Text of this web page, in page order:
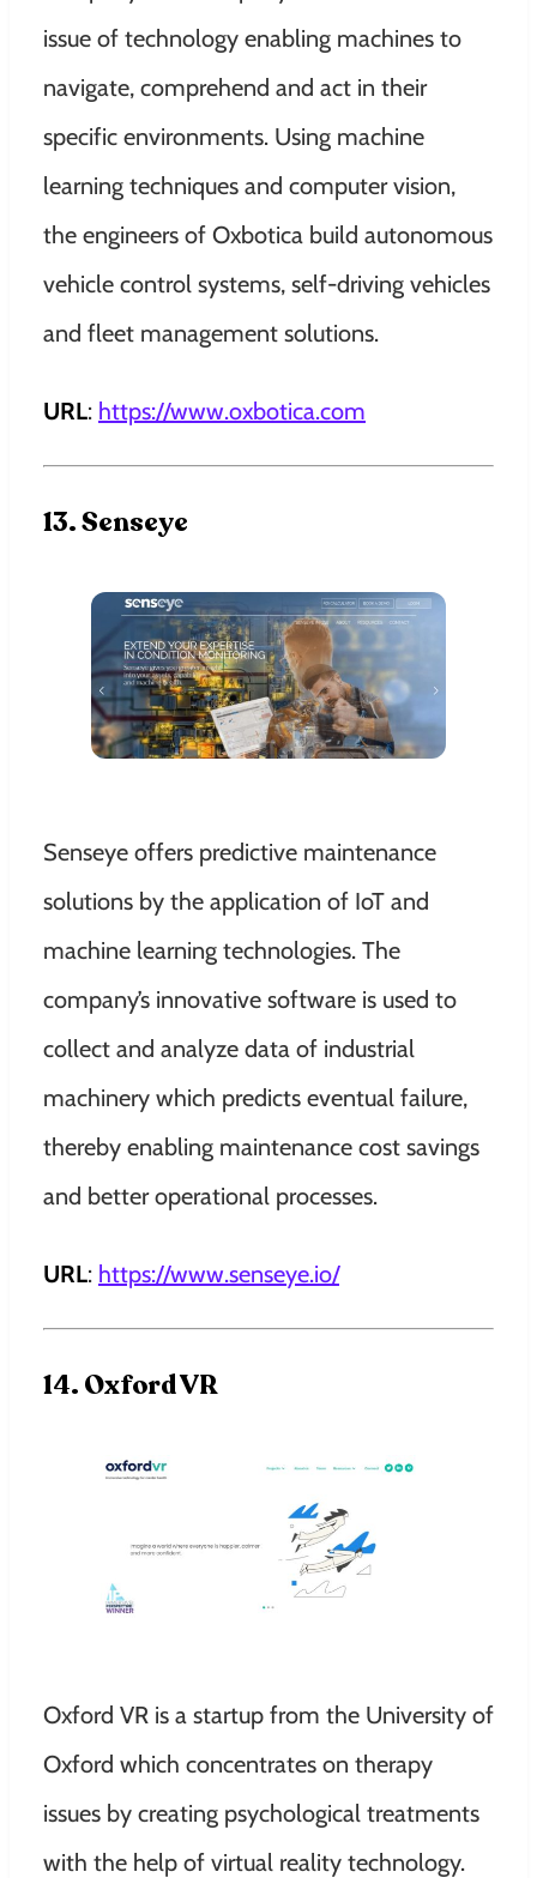
issue of technology enabling machines to
navigate, comprehend and act in their
specific environments. Using machine
learning techniques and computer vision,
the engineers of Oxbotica build autonomous
vehicle control systems, self-driving vehicles
and fleet management solutions.
URL: https://www.oxbotica.com
13. Senseye
Senseye offers predictive maintenance
solutions by the application of IoT and
machine learning technologies. The
company’s innovative software is used to
collect and analyze data of industrial
machinery which predicts eventual failure,
thereby enabling maintenance cost savings
and better operational processes.
URL: https://www.senseye.io/
14. Oxford VR
Oxford VR is a startup from the University of
Oxford which concentrates on therapy
issues by creating psychological treatments
with the help of virtual reality technology.